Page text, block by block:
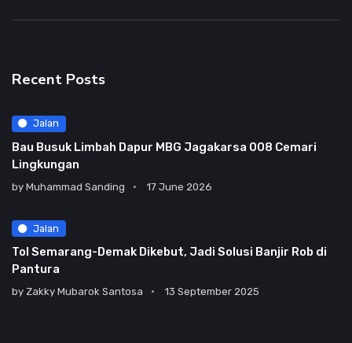
Recent Posts
Jalan
Bau Busuk Limbah Dapur MBG Jagakarsa 008 Cemari
Lingkungan
by Muhammad Sanding 17 June 2026
Jalan
Tol Semarang-Demak Dikebut, Jadi Solusi Banjir Rob di
Pantura
by Zakky Mubarok Santosa 13 September 2025